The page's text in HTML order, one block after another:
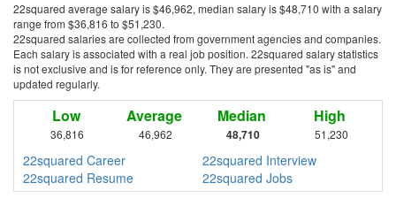
22squared average salary is $46,962, median salary is $48,710 with a salary
range from $36,816 to $51,230.
22squared salaries are collected from government agencies and companies.
Each salary is associated with a real job position. 22squared salary statistics
is not exclusive and is for reference only. They are presented "as is" and
updated regularly.
Low
36,816
Average
46,962
Median
48,710
High
51,230
22squared Career
22squared Interview
22squared Resume
22squared Jobs